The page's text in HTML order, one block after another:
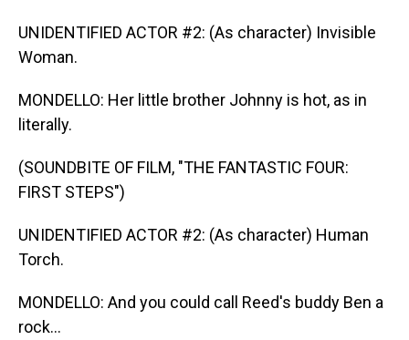
UNIDENTIFIED ACTOR #2: (As character) Invisible
Woman.
MONDELLO: Her little brother Johnny is hot, as in
literally.
(SOUNDBITE OF FILM, "THE FANTASTIC FOUR:
FIRST STEPS")
UNIDENTIFIED ACTOR #2: (As character) Human
Torch.
MONDELLO: And you could call Reed's buddy Ben a
rock...